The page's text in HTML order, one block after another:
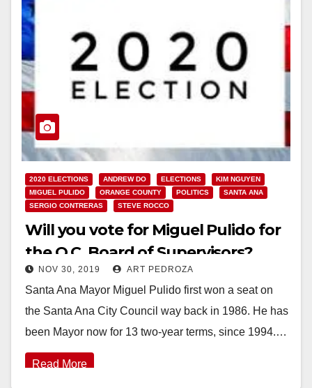
2020 ELECTIONS ANDREW DO ELECTIONS
KIM NGUYEN
MIGUEL PULIDO
ORANGE COUNTY POLITICS
SANTA ANA
SERGIO CONTRERAS
STEVE ROCCO
Will you vote for Miguel Pulido for
the O.C. Board of Supervisors?
NOV 30, 2019 ART PEDROZA
Santa Ana Mayor Miguel Pulido first won a seat on
the Santa Ana City Council way back in 1986. He has
been Mayor now for 13 two-year terms, since 1994.…
Read More